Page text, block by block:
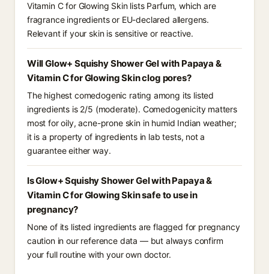
Vitamin C for Glowing Skin lists Parfum, which are
fragrance ingredients or EU-declared allergens.
Relevant if your skin is sensitive or reactive.
Will Glow+ Squishy Shower Gel with Papaya &
Vitamin C for Glowing Skin clog pores?
The highest comedogenic rating among its listed
ingredients is 2/5 (moderate). Comedogenicity matters
most for oily, acne-prone skin in humid Indian weather;
it is a property of ingredients in lab tests, not a
guarantee either way.
Is Glow+ Squishy Shower Gel with Papaya &
Vitamin C for Glowing Skin safe to use in
pregnancy?
None of its listed ingredients are flagged for pregnancy
caution in our reference data — but always confirm
your full routine with your own doctor.